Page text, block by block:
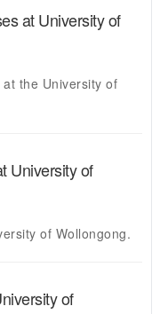
atUniversity of
at the University of
University of
of Wollongong.
of